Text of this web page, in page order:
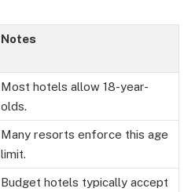
Notes
Most hotels allow 18-year-
olds.
Many resorts enforce this age
limit.
Budget hotels typically accept